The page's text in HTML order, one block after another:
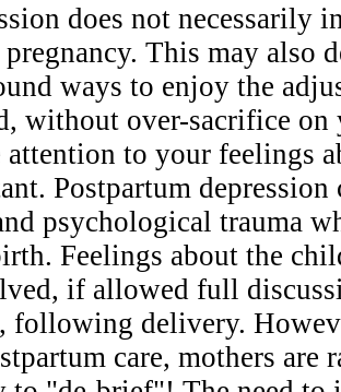
does not necessarily
pregnancy. This may also
ways to enjoy the
without over-sacrifice
attention to your feelings
Postpartum depression
psychological trauma
Feelings about the
if allowed full
following delivery.
care, mothers are